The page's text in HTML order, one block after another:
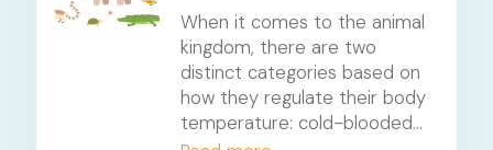
differences and their
significance
When it comes to the animal
kingdom, there are two
distinct categories based on
how they regulate their body
temperature: cold-blooded